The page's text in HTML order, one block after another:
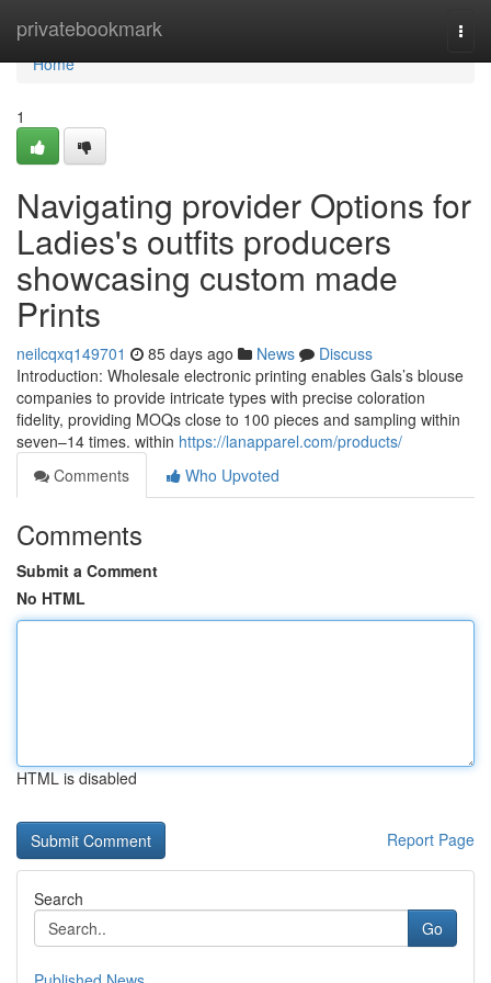
privatebookmark
Home
Home
1
Navigating provider Options for
Ladies's outfits producers
showcasing custom made
Prints
neilcqxq149701 85 days ago News
Discuss
Introduction: Wholesale electronic printing enables Gals’s blouse
companies to provide intricate types with precise coloration
fidelity, providing MOQs close to 100 pieces and sampling within
seven–14 times. within https://lanapparel.com/products/
Comments
Who Upvoted
Comments
Submit a Comment
No HTML
HTML is disabled
Report Page
Search
Go